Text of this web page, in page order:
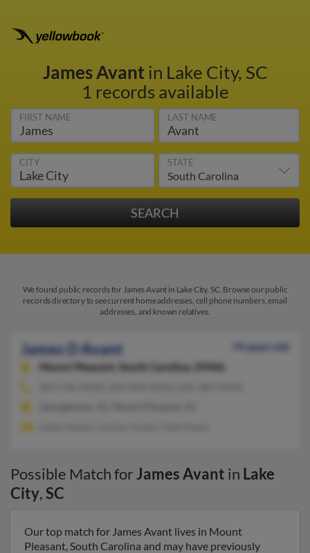
James Avantin Lake City, SC
1 records available
FIRST NAME LAST NAME
CITY STATE
We found public records for James Avant in Lake City, SC. Browse our public
records directory to see current home addresses, cell phone numbers, email
addresses, and known relatives.
James D Avant
74 years old
Mount Pleasant,
South Carolina, 29466
Possible Match forJames Avant in Lake
City,SC
Our top match for James Avant lives in Mount
Pleasant, South Carolina and may have previously